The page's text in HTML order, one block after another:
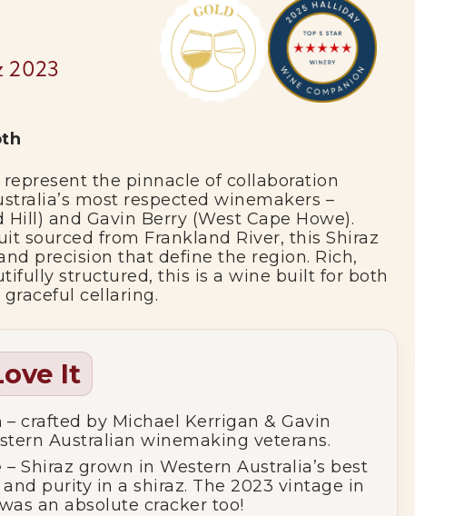
2023
the pinnacle of collaboration
most respected winemakers –
Hill ) and Gavin Berry (West Cape Howe).
sourced from Frankland River, this Shiraz
precision that define the region. Rich,
structured, this is a wine built for both
cellaring.
It
– crafted by Michael Kerrigan & Gavin
Australian winemaking veterans.
– Shiraz grown in Western Australia’s best
purity in a shiraz. The 2023 vintage in
an absolute cracker too!